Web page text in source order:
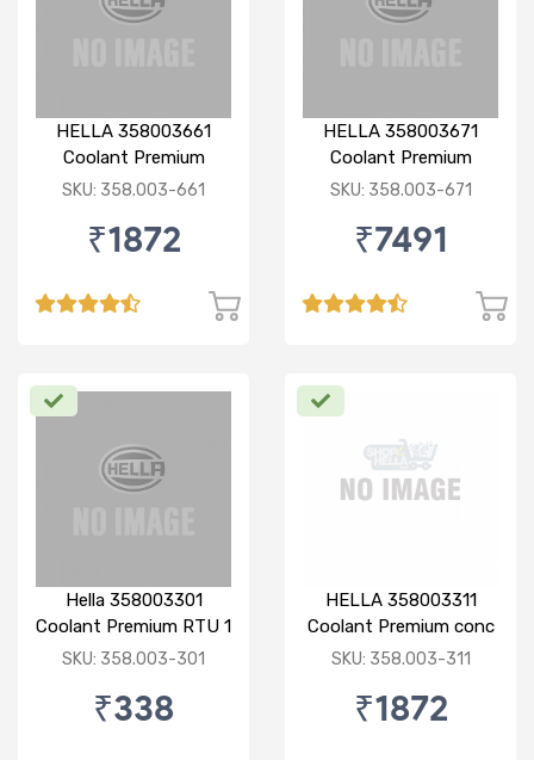
HELLA 358003661
Coolant Premium
concentrated 1:3 5 Ltr
SKU: 358.003-661
₹1872
HELLA 358003671
Coolant Premium
concentrated 1:3 20 Ltr
SKU: 358.003-671
₹7491
Hella 358003301
Coolant Premium RTU 1
Ltr Green
SKU: 358.003-301
₹338
HELLA 358003311
Coolant Premium conc
1:3 5 Ltr Blue
SKU: 358.003-311
₹1872